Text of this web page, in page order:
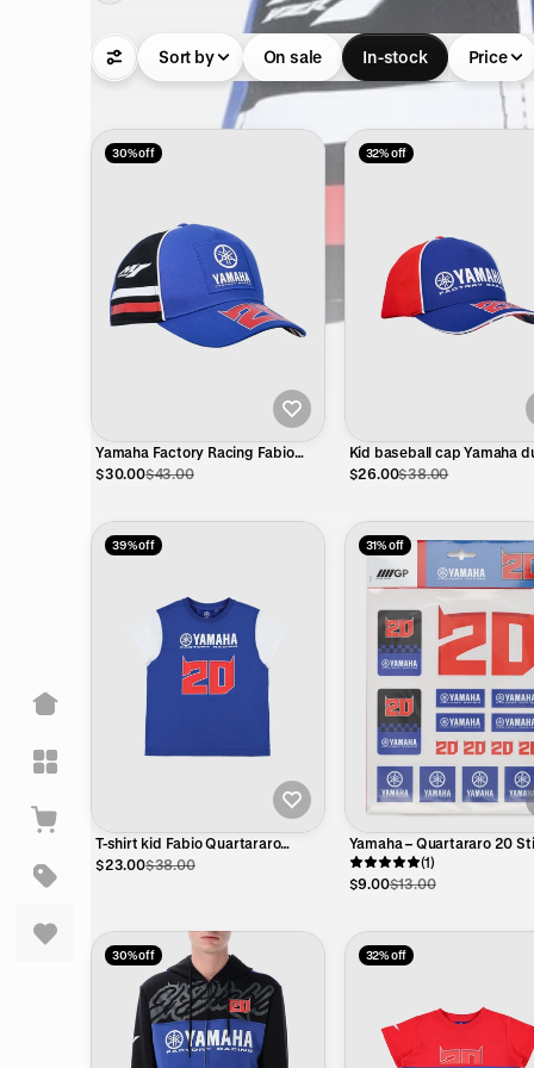
Sort by On sale In-stock Price
30% off
Yamaha Factory Racing Fabio
Quartararo 20 Cap – Official
$30.00$43.00
32% off
Kid baseball cap Yamaha
FQ20 - El Diablo eyes
$26.00$38.00
39% off
T-shirt kid Fabio Quartararo
Yamaha Factory Racing - Big 20
$23.00$38.00
31% off
Yamaha – Quartararo 20
Set – Official MotoGP
(1)
$9.00$13.00
30% off 32% off